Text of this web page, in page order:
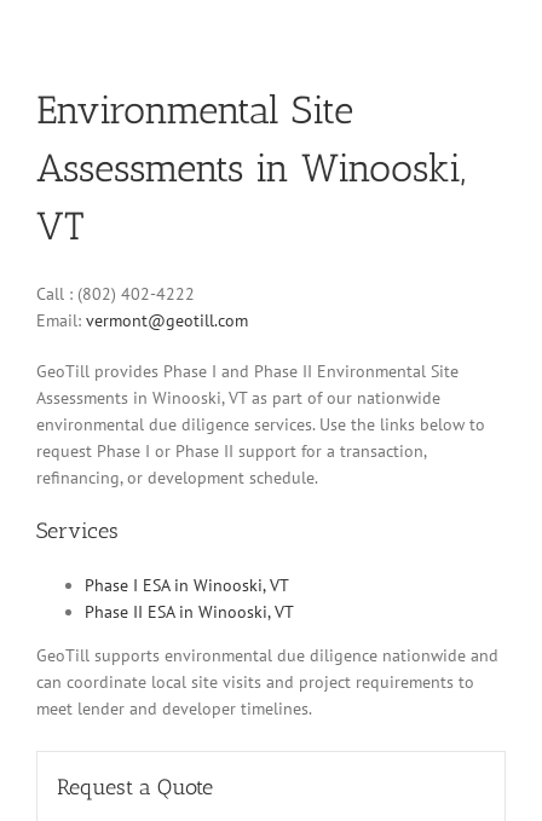
Environmental Site
Assessments in Winooski,
VT
Call : (802) 402-4222
Email: vermont@geotill.com
GeoTill provides Phase I and Phase II Environmental Site
Assessments in Winooski, VT as part of our nationwide
environmental due diligence services. Use the links below to
request Phase I or Phase II support for a transaction,
refinancing, or development schedule.
Services
Phase I ESA in Winooski, VT
Phase II ESA in Winooski, VT
GeoTill supports environmental due diligence nationwide and
can coordinate local site visits and project requirements to
meet lender and developer timelines.
Request a Quote